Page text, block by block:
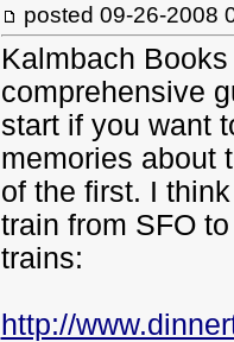
posted 09-26-2008
Kalmbach
comprehensive
start if you want
memories about
of the first. I
train from SFO
trains:
http://